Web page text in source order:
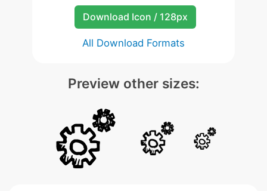
Download Icon / 128px
All Download Formats
Preview other sizes: